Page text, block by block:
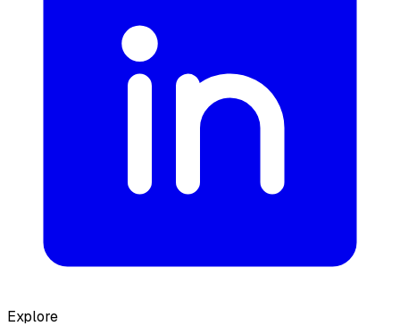
Explore